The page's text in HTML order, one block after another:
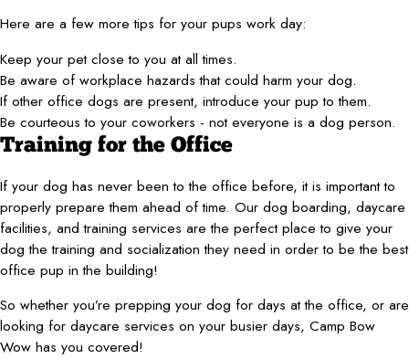
Here are a few more tips for your pups work day:
Keep your pet close to you at all times.
Be aware of workplace hazards that could harm your dog.
If other office dogs are present, introduce your pup to them.
Be courteous to your coworkers - not everyone is a dog person.
Training for the Office
If your dog has never been to the office before, it is important to
properly prepare them ahead of time. Our dog boarding, daycare
facilities, and training services are the perfect place to give your
dog the training and socialization they need in order to be the best
office pup in the building!
So whether you’re prepping your dog for days at the office, or are
looking for daycare services on your busier days, Camp Bow
Wow has you covered!